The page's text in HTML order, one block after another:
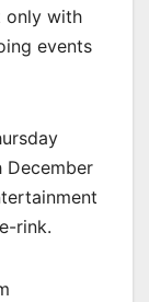
only with
events
December
rink.